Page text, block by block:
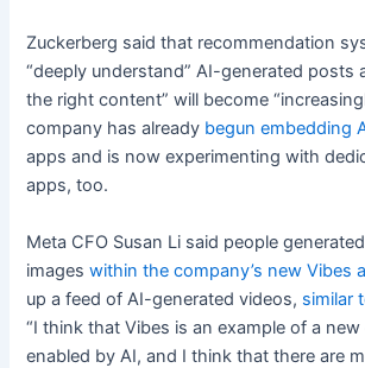
Zuckerberg said that recommendation
“deeply understand” AI-generated posts
the right content” will become
company has already begun embedding
apps and is now experimenting with
apps, too.
Meta CFO Susan Li said people
imageswithin the company’s new Vibes
up a feed of AI-generated videos, similar
“I think that Vibes is an example of a
enabled by AI, and I think that there are